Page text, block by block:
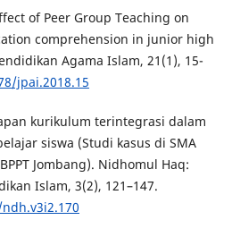
of Peer Group Teaching on
comprehension in junior high
Agama Islam, 21(1), 15-
jpai.2018.15
kurikulum terintegrasi dalam
siswa (Studi kasus di SMA
Jombang). Nidhomul Haq:
Islam, 3(2), 121–147.